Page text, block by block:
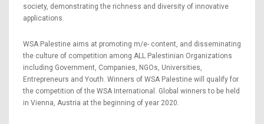
society, demonstrating the richness and diversity of innovative
applications.
WSA Palestine aims at promoting m/e- content, and disseminating
the culture of competition among ALL Palestinian Organizations
including Government, Companies, NGOs, Universities,
Entrepreneurs and Youth. Winners of WSA Palestine will qualify for
the competition of the WSA International. Global winners to be held
in Vienna, Austria at the beginning of year 2020.